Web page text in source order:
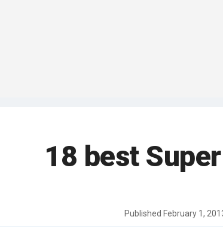
18 best
Published February 1,